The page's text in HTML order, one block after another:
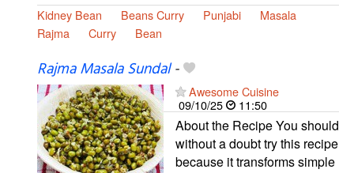
Kidney Bean Beans Curry Punjabi
Masala
Rajma
Curry Bean
Rajma Masala Sundal-
Awesome Cuisine
09/10/25
11:50
About the Recipe You should
without a doubt try this recipe
because it transforms simple